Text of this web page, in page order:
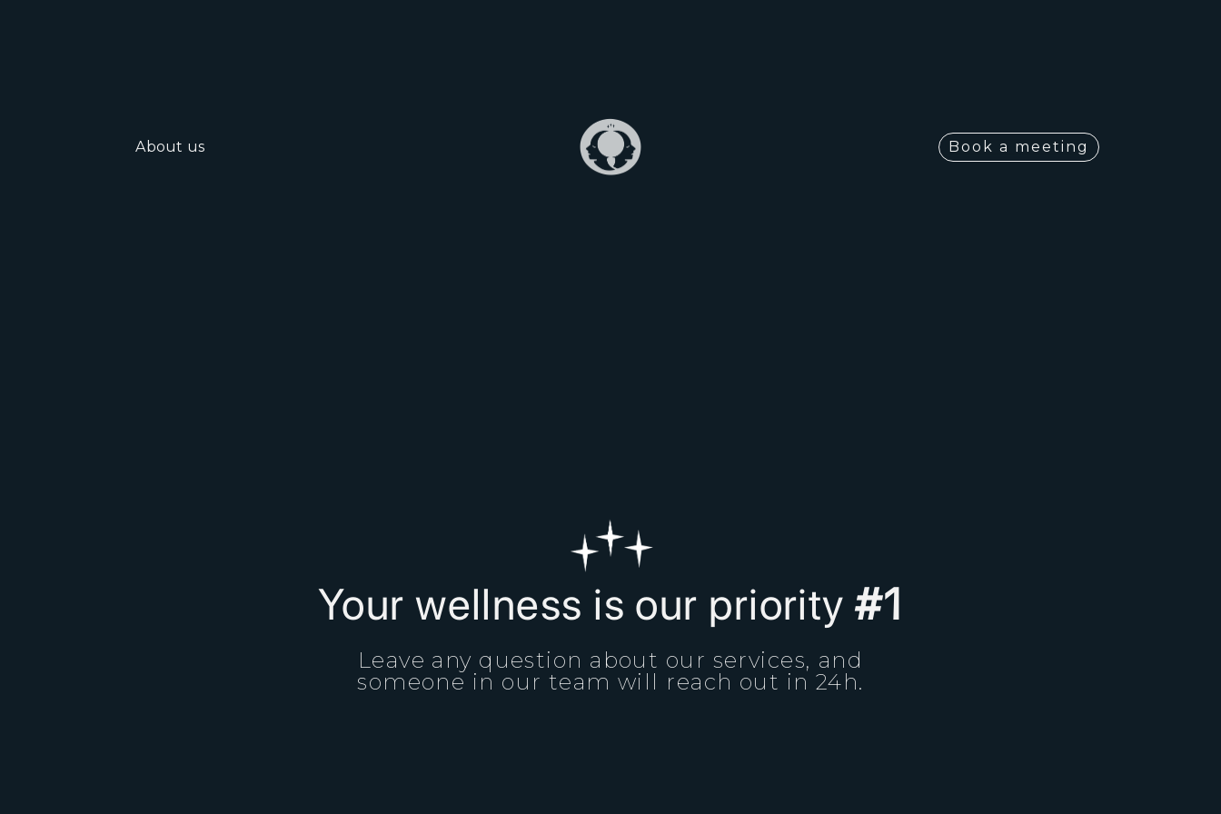
About us Book a meeting
Your wellness is our priority#1
Leave any question about our services, and
someone in our team will reach out in 24h.